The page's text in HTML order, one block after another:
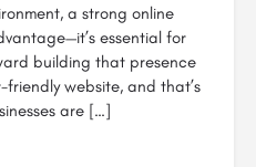
a strong online
essential for
building that presence
website, and that’s
are […]